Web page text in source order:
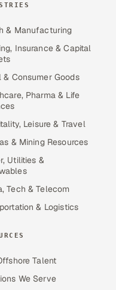
& Manufacturing
Insurance & Capital
& Consumer Goods
Pharma & Life
Leisure & Travel
& Mining Resources
Utilities &
Tech & Telecom
& Logistics
Talent
We Serve